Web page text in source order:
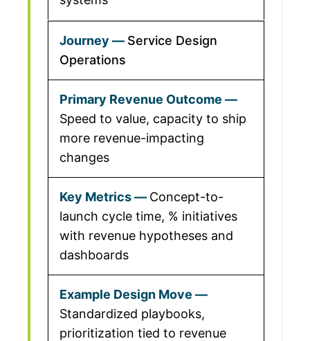
Service Design
Operations
Speed to value, capacity to ship
more revenue-impacting
changes
Concept-to-
launch cycle time, % initiatives
with revenue hypotheses and
dashboards
Standardized playbooks,
prioritization tied to revenue